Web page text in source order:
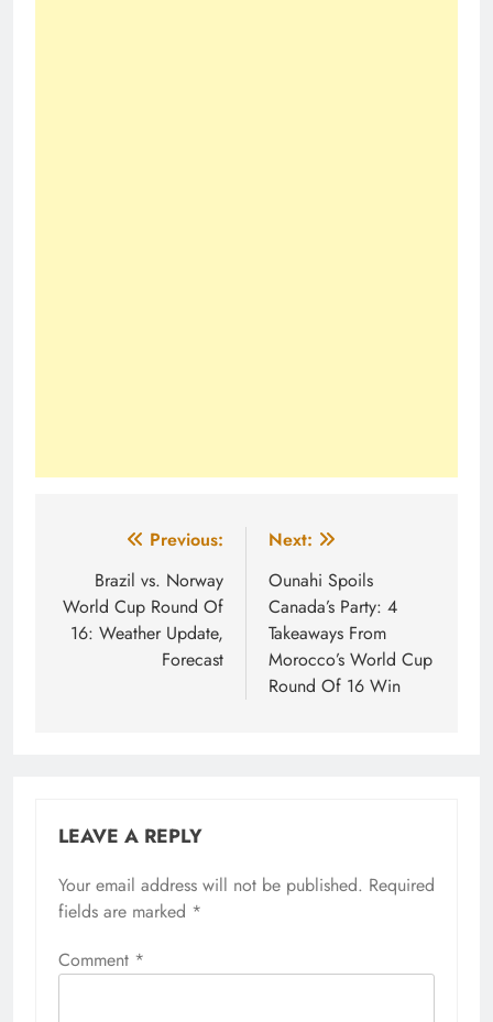
navigation
Previous:
Brazil vs. Norway
World Cup Round Of
16: Weather Update,
Forecast
Next:
Ounahi Spoils
Canada’s Party: 4
Takeaways From
Morocco’s World Cup
Round Of 16 Win
LEAVE A REPLY
Your email address will not be published. Required
fields are marked *
Comment *